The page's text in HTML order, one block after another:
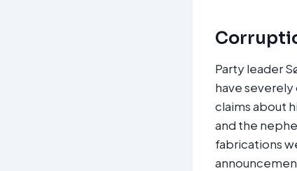
Party leader
have
claims about
and the
fabrications